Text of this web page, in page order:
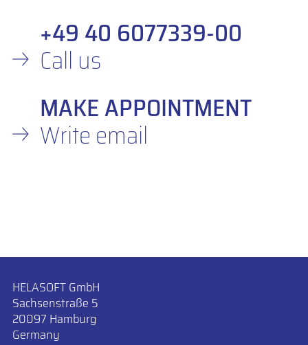
+49 40 6077339-00
Call us
MAKE APPOINTMENT
Write email
HELASOFT GmbH
Sachsenstraße 5
20097 Hamburg
Germany